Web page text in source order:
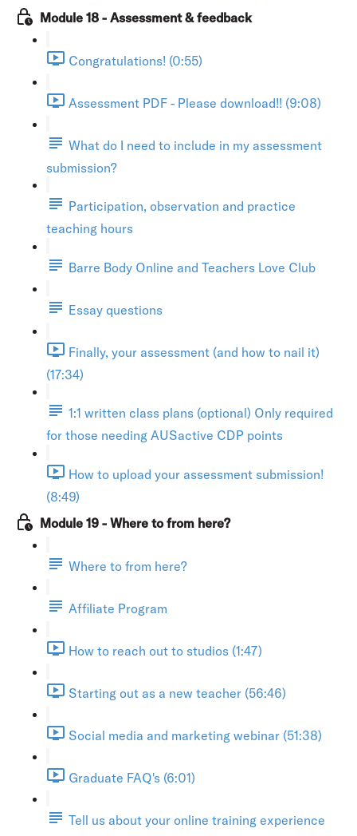
Module 18 - Assessment & feedback
Congratulations! (0:55)
Assessment PDF - Please download!! (9:08)
What do I need to include in my assessment
submission?
Participation, observation and practice
teaching hours
Barre Body Online and Teachers Love Club
Essay questions
Finally, your assessment (and how to nail it)
(17:34)
1:1 written class plans (optional) Only required
for those needing AUSactive CDP points
How to upload your assessment submission!
(8:49)
Module 19 - Where to from here?
Where to from here?
Affiliate Program
How to reach out to studios (1:47)
Starting out as a new teacher (56:46)
Social media and marketing webinar (51:38)
Graduate FAQ's (6:01)
Tell us about your online training experience